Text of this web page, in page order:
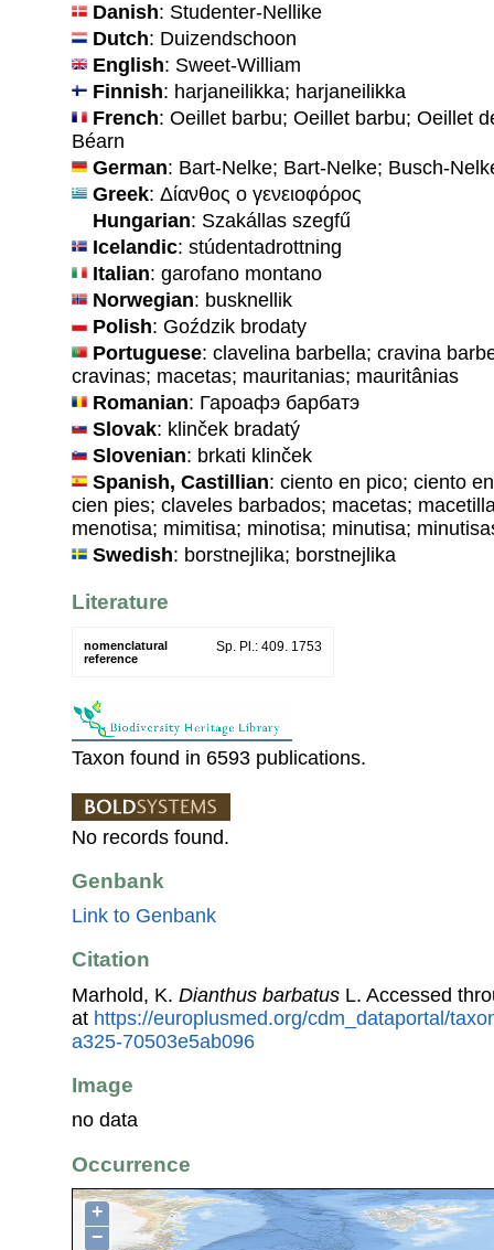
Danish: Studenter-Nellike
Dutch: Duizendschoon
English: Sweet-William
Finnish: harjaneilikka; harjaneilikka
French: Oeillet barbu; Oeillet barbu; Oeillet
Béarn
German: Bart-Nelke; Bart-Nelke; Busch-
Greek: Δίανθος ο γενειοφόρος
Hungarian: Szakállas szegfű
Icelandic: stúdentadrottning
Italian: garofano montano
Norwegian: busknellik
Polish: Goździk brodaty
Portuguese: clavelina barbella; cravina
cravinas; macetas; mauritanias; mauritânias
Romanian: Гароафэ барбатэ
Slovak: klinček bradatý
Slovenian: brkati klinček
Spanish, Castillian: ciento en pico; ciento
cien pies; claveles barbados; macetas;
menotisa; mimitisa; minotisa; minutisa;
Swedish: borstnejlika; borstnejlika
Literature
nomenclatural
reference
Sp. Pl.: 409. 1753
Taxon found in 6593 publications.
No records found.
Genbank
Link to Genbank
Citation
Marhold, K. Dianthus barbatus L. Accessed
at https://europlusmed.org/cdm_dataportal/
a325-70503e5ab096
Image
no data
Occurrence
+
−